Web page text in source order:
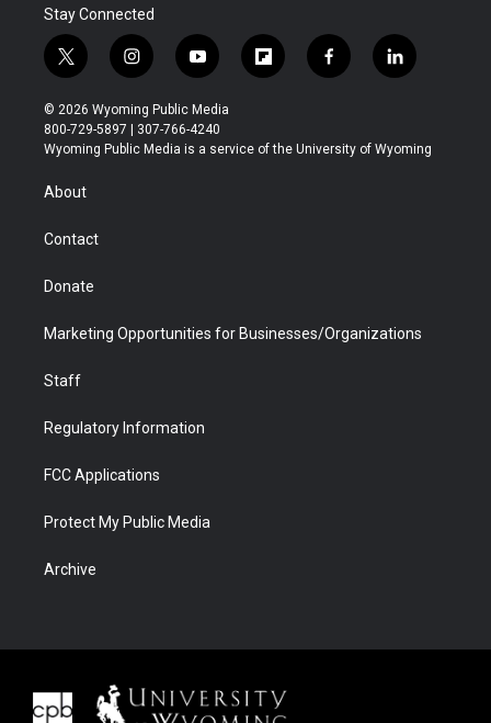
Stay Connected
t
w
i
t
t
r
i
n
s
t
a
y
o
u
t
u
f
l
b
f
a
b
l
i
e
© 2026 Wyoming Public Media
800-729-5897 | 307-766-4240
Wyoming Public Media is a service of the University of Wyoming
About
Contact
Donate
Marketing Opportunities for Businesses/Organizations
Staff
Regulatory Information
FCC Applications
Protect My Public Media
Archive